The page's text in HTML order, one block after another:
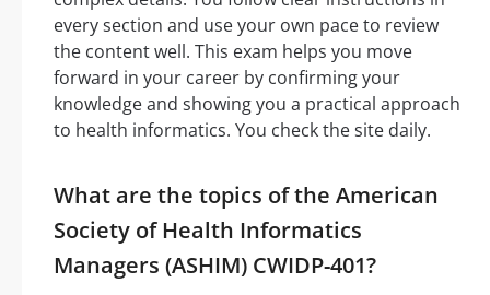
every section and use your own pace to review
the content well. This exam helps you move
forward in your career by confirming your
knowledge and showing you a practical approach
to health informatics. You check the site daily.
What are the topics of the American
Society of Health Informatics
Managers (ASHIM) CWIDP-401?